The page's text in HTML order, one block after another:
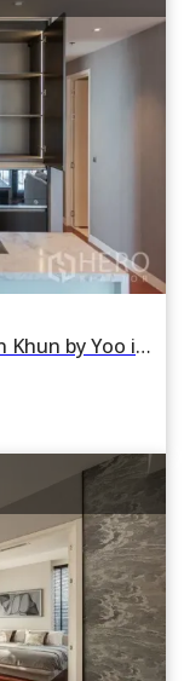
For sale 2 Bedroom Condominium in Khun by Yoo in Khlong Tan Nuea, Watthana, Bangkok